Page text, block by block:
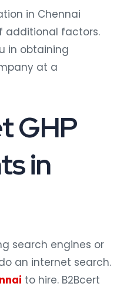
in Chennai
additional factors.
in obtaining
at a
GHP
in
search engines or
an internet search.
to hire. B2Bcert